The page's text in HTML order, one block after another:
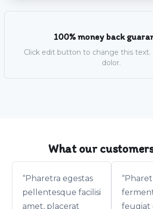
100% money back
Click edit button to change this text.
dolor.
What our
“Pharetra egestas
pellentesque facilisi
amet, placerat
feugiat